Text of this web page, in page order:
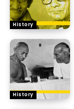
History
History